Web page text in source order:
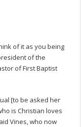
of it as you being
of the
of First Baptist
[to be asked her
is Christian loves
Vines, who now